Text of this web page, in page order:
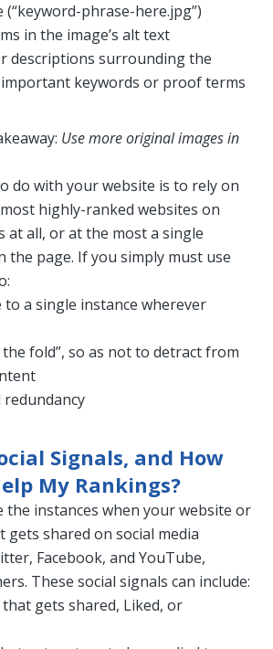
(“keyword-phrase-here.jpg”)
in the image’s alt text
descriptions surrounding the
keywords or proof terms
Use more original images in
do with your website is to rely on
highly-ranked websites on
at all, or at the most a single
the page. If you simply must use
a single instance wherever
the fold”, so as not to detract from
Signals, and How
My Rankings?
the instances when your website or
gets shared on social media
Facebook, and YouTube,
These social signals can include:
gets shared, Liked, or